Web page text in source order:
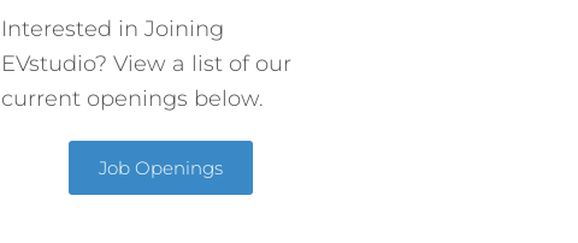
Interested in Joining
EVstudio? View a list of our
current openings below.
Job Openings